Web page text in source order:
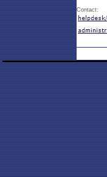
Contact: